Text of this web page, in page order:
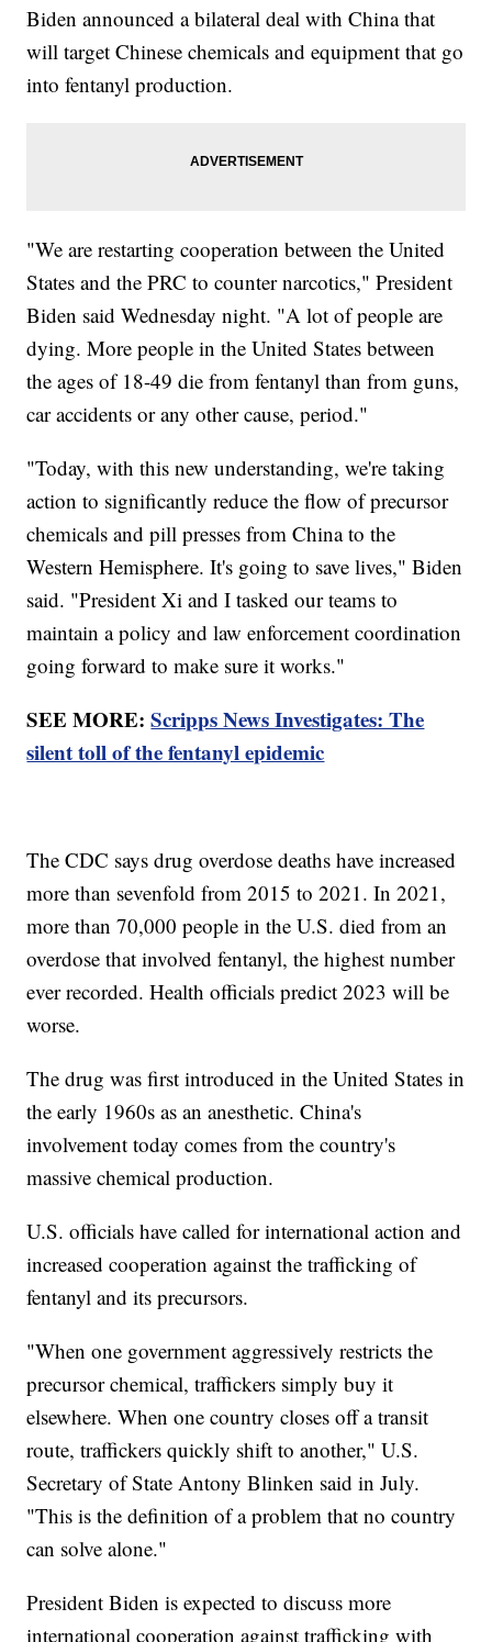
Biden announced a bilateral deal with China that
will target Chinese chemicals and equipment that go
into fentanyl production.
"We are restarting cooperation between the United
States and the PRC to counter narcotics," President
Biden said Wednesday night. "A lot of people are
dying. More people in the United States between
the ages of 18-49 die from fentanyl than from guns,
car accidents or any other cause, period."
"Today, with this new understanding, we're taking
action to significantly reduce the flow of precursor
chemicals and pill presses from China to the
Western Hemisphere. It's going to save lives," Biden
said. "President Xi and I tasked our teams to
maintain a policy and law enforcement coordination
going forward to make sure it works."
SEE MORE:Scripps News Investigates: The
silent toll of the fentanyl epidemic
The CDC says drug overdose deaths have increased
more than sevenfold from 2015 to 2021. In 2021,
more than 70,000 people in the U.S. died from an
overdose that involved fentanyl, the highest number
ever recorded. Health officials predict 2023 will be
worse.
The drug was first introduced in the United States in
the early 1960s as an anesthetic. China's
involvement today comes from the country's
massive chemical production.
U.S. officials have called for international action and
increased cooperation against the trafficking of
fentanyl and its precursors.
"When one government aggressively restricts the
precursor chemical, traffickers simply buy it
elsewhere. When one country closes off a transit
route, traffickers quickly shift to another," U.S.
Secretary of State Antony Blinken said in July.
"This is the definition of a problem that no country
can solve alone."
President Biden is expected to discuss more
international cooperation against trafficking with